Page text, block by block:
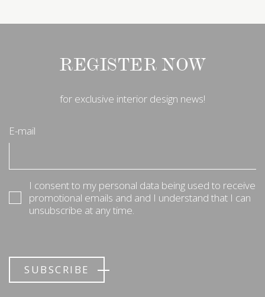
REGISTER NOW
for exclusive interior design news!
E-mail
I consent to my personal data being used to receive
promotional emails and and I understand that I can
unsubscribe at any time.
SUBSCRIBE